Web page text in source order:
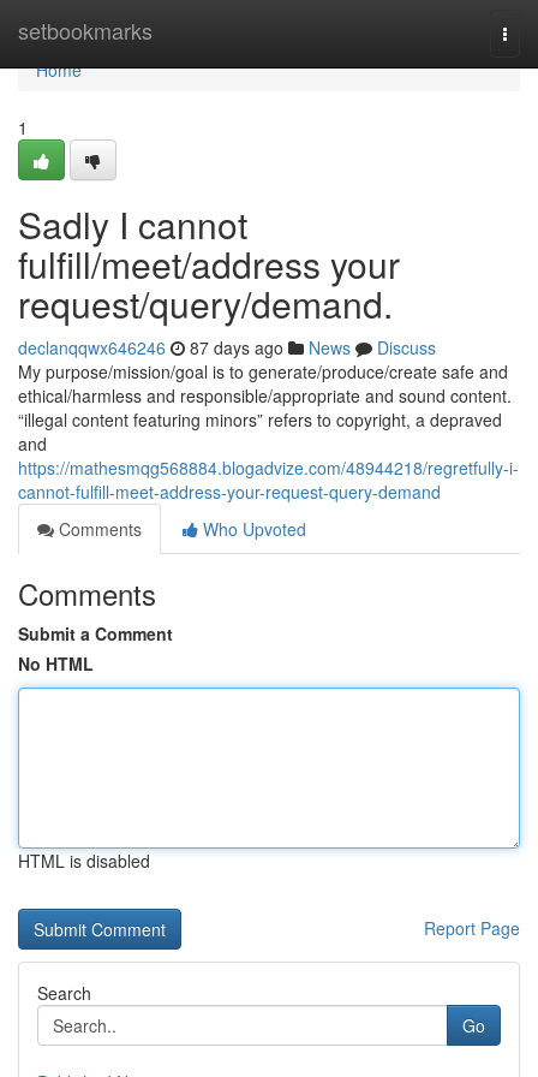
setbookmarks
Home
Home
1
Sadly I cannot
fulfill/meet/address your
request/query/demand.
declanqqwx646246 87 days ago News
Discuss
My purpose/mission/goal is to generate/produce/create safe and
ethical/harmless and responsible/appropriate and sound content.
“illegal content featuring minors” refers to copyright, a depraved
and
https://mathesmqg568884.blogadvize.com/48944218/regretfully-i-
cannot-fulfill-meet-address-your-request-query-demand
Comments
Who Upvoted
Comments
Submit a Comment
No HTML
HTML is disabled
Report Page
Search
Go